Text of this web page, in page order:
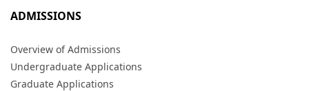
ADMISSIONS
Overview of Admissions
Undergraduate Applications
Graduate Applications